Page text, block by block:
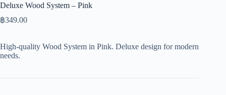
Deluxe Wood System – Pink
฿349.00
High-quality Wood System in Pink. Deluxe design for modern
needs.